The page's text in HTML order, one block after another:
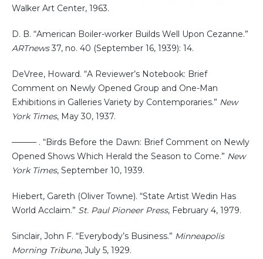
Walker Art Center, 1963.
D. B. “American Boiler-worker Builds Well Upon Cezanne.”
ARTnews37, no. 40 (September 16, 1939): 14.
DeVree, Howard. “A Reviewer’s Notebook: Brief
Comment on Newly Opened Group and One-Man
Exhibitions in Galleries Variety by Contemporaries.” New
York Times, May 30, 1937.
——— . “Birds Before the Dawn: Brief Comment on Newly
Opened Shows Which Herald the Season to Come.” New
York Times, September 10, 1939.
Hiebert, Gareth (Oliver Towne). “State Artist Wedin Has
World Acclaim.” St. Paul Pioneer Press, February 4, 1979.
Sinclair, John F. “Everybody’s Business.” Minneapolis
Morning Tribune, July 5, 1929.